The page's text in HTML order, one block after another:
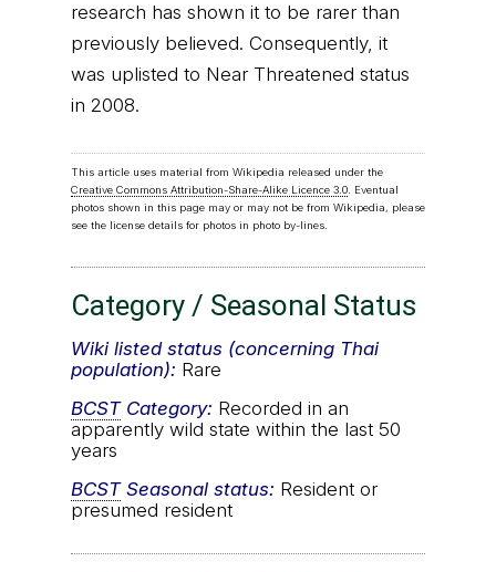
research has shown it to be rarer than
previously believed. Consequently, it
was uplisted to Near Threatened status
in 2008.
This article uses material from Wikipedia released under the
Creative Commons Attribution-Share-Alike Licence 3.0. Eventual
photos shown in this page may or may not be from Wikipedia, please
see the license details for photos in photo by-lines.
Category / Seasonal Status
Wiki listed status (concerning Thai
population): Rare
BCSTCategory: Recorded in an
apparently wild state within the last 50
years
BCSTSeasonal status: Resident or
presumed resident